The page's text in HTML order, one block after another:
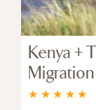
Kenya +
Migration
★
★
★
★
★